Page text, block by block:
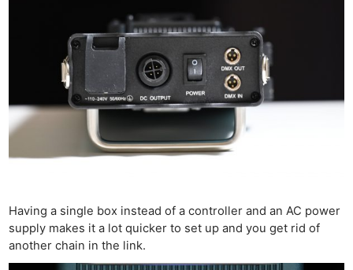
Having a single box instead of a controller and an AC power
supply makes it a lot quicker to set up and you get rid of
another chain in the link.